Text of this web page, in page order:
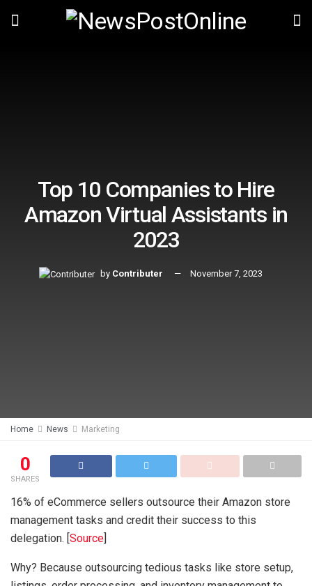
Top 10 Companies to Hire
Amazon Virtual Assistants in
2023
by Contributer November 7, 2023
Home News Marketing
0
SHARES
16% of eCommerce sellers outsource their Amazon store
management tasks and credit their success to this
delegation. [Source]
Why? Because outsourcing tedious tasks like store setup,